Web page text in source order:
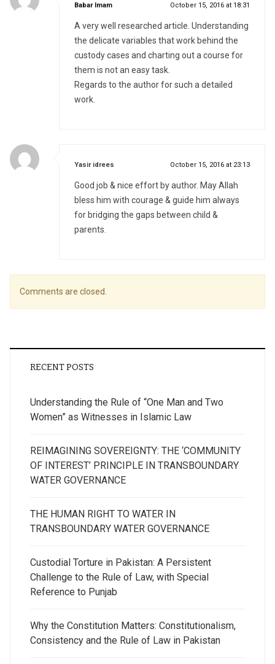
Babar Imamsays: October 15, 2016 at 18:31
A very well researched article. Understanding
the delicate variables that work behind the
custody cases and charting out a course for
them is not an easy task.
Regards to the author for such a detailed
work.
Yasir idrees October 15, 2016 at 23:13
Good job & nice effort by author. May Allah
bless him with courage & guide him always
for bridging the gaps between child &
parents.
Comments are closed.
RECENT POSTS
Understanding the Rule of “One Man and Two
Women” as Witnesses in Islamic Law
REIMAGINING SOVEREIGNTY: THE ‘COMMUNITY
OF INTEREST’ PRINCIPLE IN TRANSBOUNDARY
WATER GOVERNANCE
THE HUMAN RIGHT TO WATER IN
TRANSBOUNDARY WATER GOVERNANCE
Custodial Torture in Pakistan: A Persistent
Challenge to the Rule of Law, with Special
Reference to Punjab
Why the Constitution Matters: Constitutionalism,
Consistency and the Rule of Law in Pakistan